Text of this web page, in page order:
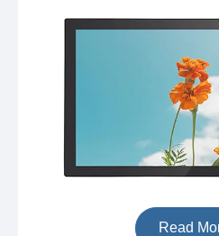
Read